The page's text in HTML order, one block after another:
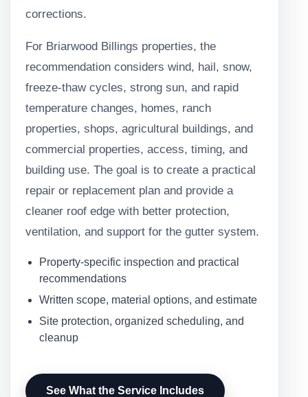
corrections.
For Briarwood Billings properties, the
recommendation considers wind, hail, snow,
freeze-thaw cycles, strong sun, and rapid
temperature changes, homes, ranch
properties, shops, agricultural buildings, and
commercial properties, access, timing, and
building use. The goal is to create a practical
repair or replacement plan and provide a
cleaner roof edge with better protection,
ventilation, and support for the gutter system.
Property-specific inspection and practical
recommendations
Written scope, material options, and estimate
Site protection, organized scheduling, and
cleanup
See What the Service Includes